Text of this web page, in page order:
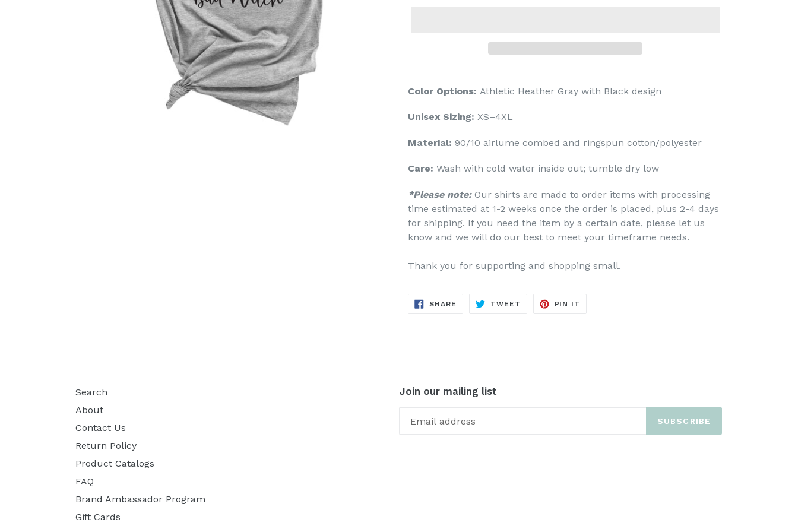
Color Options: Athletic Heather Gray with Black design
Unisex Sizing: XS–4XL
Material: 90/10 airlume combed and ringspun cotton/polyester
Care: Wash with cold water inside out; tumble dry low
*Please note:Our shirts are made to order items with processing
time estimated at 1-2 weeks once the order is placed, plus 2-4 days
for shipping. If you need the item by a certain date, please let us
know and we will do our best to meet your timeframe needs.
Thank you for supporting and shopping small.
SHARE SHARE
TWEET TWEET
PIN IT
Search
About
Contact Us
Return Policy
Product Catalogs
FAQ
Brand Ambassador Program
Gift Cards
Join our mailing list
SUBSCRIBE